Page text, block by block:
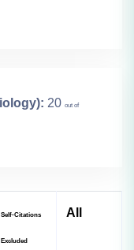
20 out of
Self-Citations
Excluded
All